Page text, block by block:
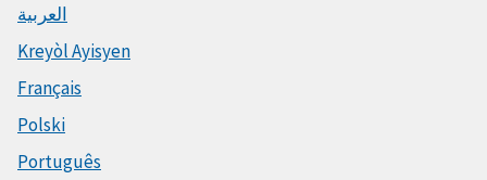
العربية
Kreyòl Ayisyen
Français
Polski
Português